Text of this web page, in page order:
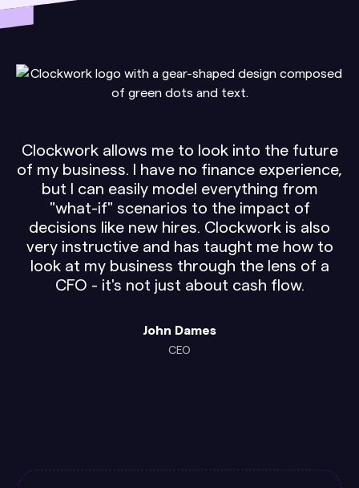
Clockwork allows me to look into the future
of my business. I have no finance experience,
but I can easily model everything from
"what-if" scenarios to the impact of
decisions like new hires. Clockwork is also
very instructive and has taught me how to
look at my business through the lens of a
CFO - it's not just about cash flow.
John Dames
CEO